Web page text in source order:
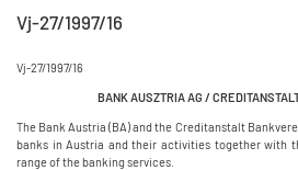
Vj-27/1997/16
Vj-27/1997/16
BANK AUSZTRIA AG /
The Bank Austria (BA) and the Creditanstalt
banks in Austria and their activities together with
range of the banking services.